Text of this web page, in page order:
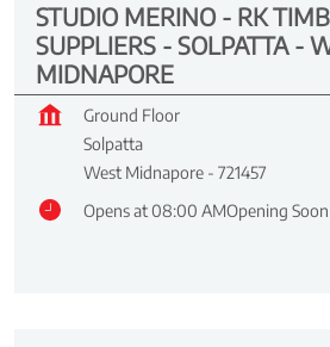
STUDIO MERINO - RK
SUPPLIERS - SOLPATTA -
MIDNAPORE
Ground Floor
Solpatta
West Midnapore - 721457
Opens at 08:00 AMOpening Soon